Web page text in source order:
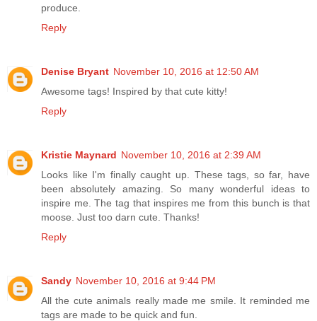
produce.
Reply
Denise Bryant November 10, 2016 at 12:50 AM
Awesome tags! Inspired by that cute kitty!
Reply
Kristie Maynard November 10, 2016 at 2:39 AM
Looks like I'm finally caught up. These tags, so far, have
been absolutely amazing. So many wonderful ideas to
inspire me. The tag that inspires me from this bunch is that
moose. Just too darn cute. Thanks!
Reply
Sandy November 10, 2016 at 9:44 PM
All the cute animals really made me smile. It reminded me
tags are made to be quick and fun.